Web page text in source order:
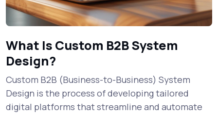
What Is Custom B2B System
Design?
Custom B2B (Business-to-Business) System
Design is the process of developing tailored
digital platforms that streamline and automate